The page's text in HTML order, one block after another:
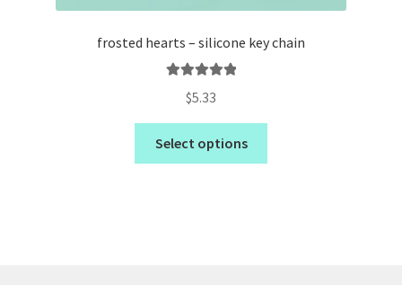
frosted hearts – silicone key chain
out of 5
$5.33
Select options